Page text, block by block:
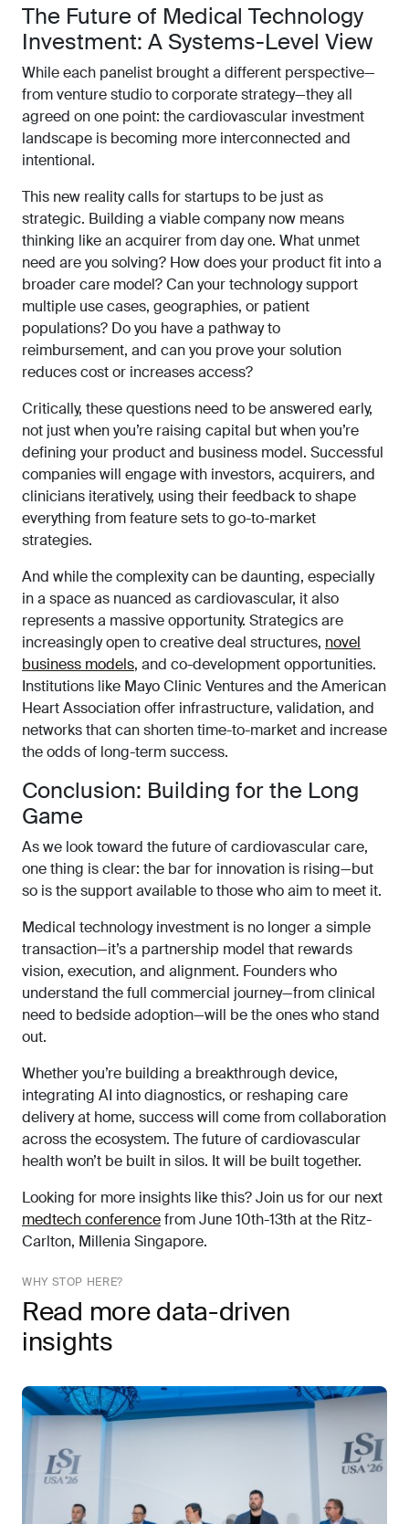
The Future of Medical Technology
Investment: A Systems-Level View
While each panelist brought a different perspective—
from venture studio to corporate strategy—they all
agreed on one point: the cardiovascular investment
landscape is becoming more interconnected and
intentional.
This new reality calls for startups to be just as
strategic. Building a viable company now means
thinking like an acquirer from day one. What unmet
need are you solving? How does your product fit into a
broader care model? Can your technology support
multiple use cases, geographies, or patient
populations? Do you have a pathway to
reimbursement, and can you prove your solution
reduces cost or increases access?
Critically, these questions need to be answered early,
not just when you’re raising capital but when you’re
defining your product and business model. Successful
companies will engage with investors, acquirers, and
clinicians iteratively, using their feedback to shape
everything from feature sets to go-to-market
strategies.
And while the complexity can be daunting, especially
in a space as nuanced as cardiovascular, it also
represents a massive opportunity. Strategics are
increasingly open to creative deal structures, novel
business models, and co-development opportunities.
Institutions like Mayo Clinic Ventures and the American
Heart Association offer infrastructure, validation, and
networks that can shorten time-to-market and increase
the odds of long-term success.
Conclusion: Building for the Long
Game
As we look toward the future of cardiovascular care,
one thing is clear: the bar for innovation is rising—but
so is the support available to those who aim to meet it.
Medical technology investment is no longer a simple
transaction—it’s a partnership model that rewards
vision, execution, and alignment. Founders who
understand the full commercial journey—from clinical
need to bedside adoption—will be the ones who stand
out.
Whether you’re building a breakthrough device,
integrating AI into diagnostics, or reshaping care
delivery at home, success will come from collaboration
across the ecosystem. The future of cardiovascular
health won’t be built in silos. It will be built together.
Looking for more insights like this? Join us for our next
medtech conferencefrom June 10th-13th at the Ritz-
Carlton, Millenia Singapore.
WHY STOP HERE?
Read more data-driven
insights